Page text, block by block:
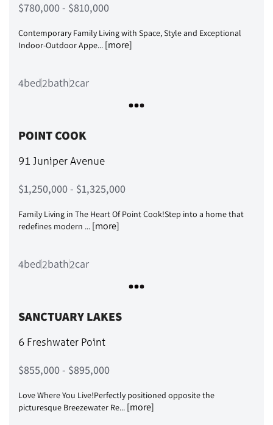
$780,000 - $810,000
Contemporary Family Living with Space, Style and Exceptional
Indoor-Outdoor Appe... [more]
4bed2bath2car
POINT COOK
91 Juniper Avenue
$1,250,000 - $1,325,000
Family Living in The Heart Of Point Cook!Step into a home that
redefines modern ... [more]
4bed2bath2car
SANCTUARY LAKES
6 Freshwater Point
$855,000 - $895,000
Love Where You Live!Perfectly positioned opposite the
picturesque Breezewater Re... [more]